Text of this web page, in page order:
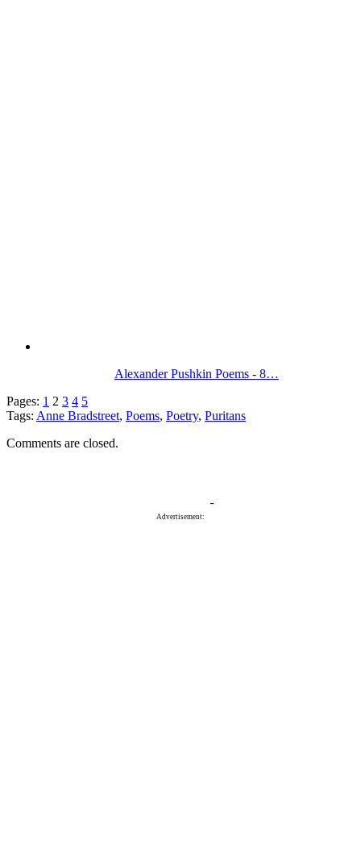
Alexander Pushkin Poems - 8…
Pages: 1 2 3 4 5
Tags: Anne Bradstreet, Poems, Poetry, Puritans
Comments are closed.
Advertisement: